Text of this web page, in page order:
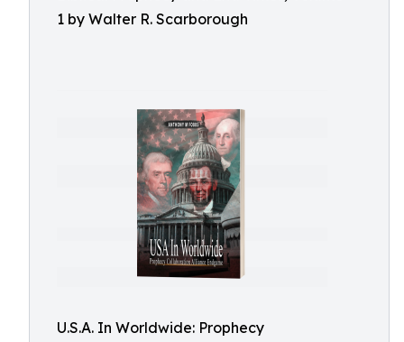
1 by Walter R. Scarborough
U.S.A. In Worldwide: Prophecy